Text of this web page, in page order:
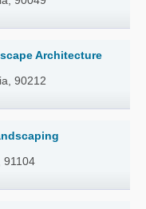
Architecture
90212
91104